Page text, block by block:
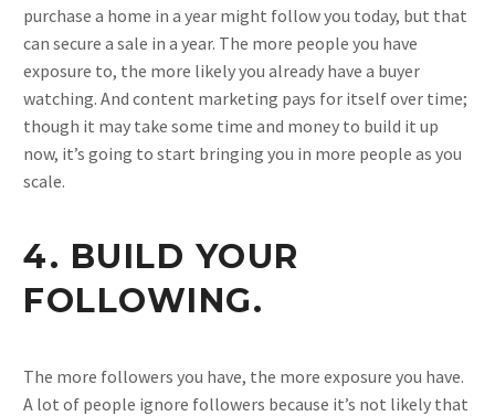
purchase a home in a year might follow you today, but that
can secure a sale in a year. The more people you have
exposure to, the more likely you already have a buyer
watching. And content marketing pays for itself over time;
though it may take some time and money to build it up
now, it’s going to start bringing you in more people as you
scale.
4. BUILD YOUR
FOLLOWING.
The more followers you have, the more exposure you have.
A lot of people ignore followers because it’s not likely that